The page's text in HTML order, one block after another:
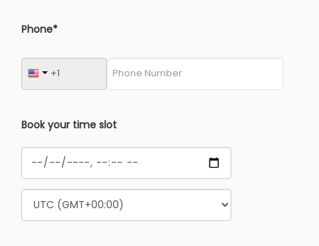
Phone*
Book your time slot